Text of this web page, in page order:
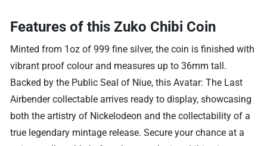
Features of this Zuko Chibi Coin
Minted from 1oz of 999 fine silver, the coin is finished with
vibrant proof colour and measures up to 36mm tall.
Backed by the Public Seal of Niue, this Avatar: The Last
Airbender collectable arrives ready to display, showcasing
both the artistry of Nickelodeon and the collectability of a
true legendary mintage release. Secure your chance at a